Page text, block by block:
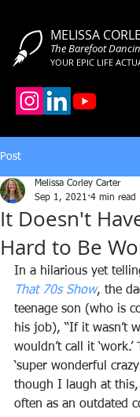
MELISSA
The Barefoot
YOUR EPIC LIFE
Post
It Doesn't
Hard to Be
Melissa Corley Carter
Sep 1, 2021 4 min read
In a hilarious yet
That 70s Show, the
teenage son (who is
his job), “If it wasn’t
wouldn’t call it ‘work.’
‘super wonderful
though I laugh at
often as an outdated